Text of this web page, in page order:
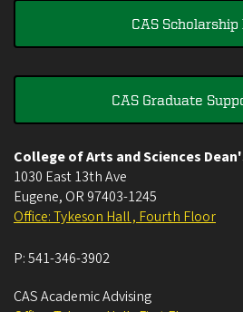
CAS Scholarship
CAS Graduate
College of Arts and Sciences
1030 East 13th Ave
Eugene, OR 97403-1245
Office: Tykeson Hall , Fourth Floor
P:541-346-3902
CAS Academic Advising